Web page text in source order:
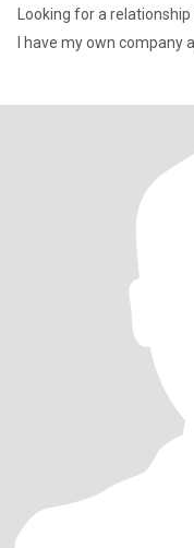
Looking for a
I have my own